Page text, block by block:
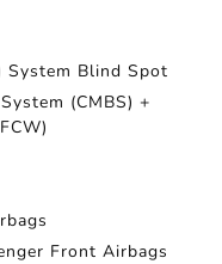
Blind Spot
(CMBS) +
Front Airbags